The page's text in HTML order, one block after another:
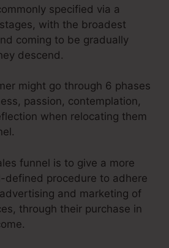
specified via a
with the broadest
coming to be gradually
descend.
might go through 6 phases
passion, contemplation,
when relocating them
funnel is to give a more
defined procedure to adhere
and marketing of
through their purchase in